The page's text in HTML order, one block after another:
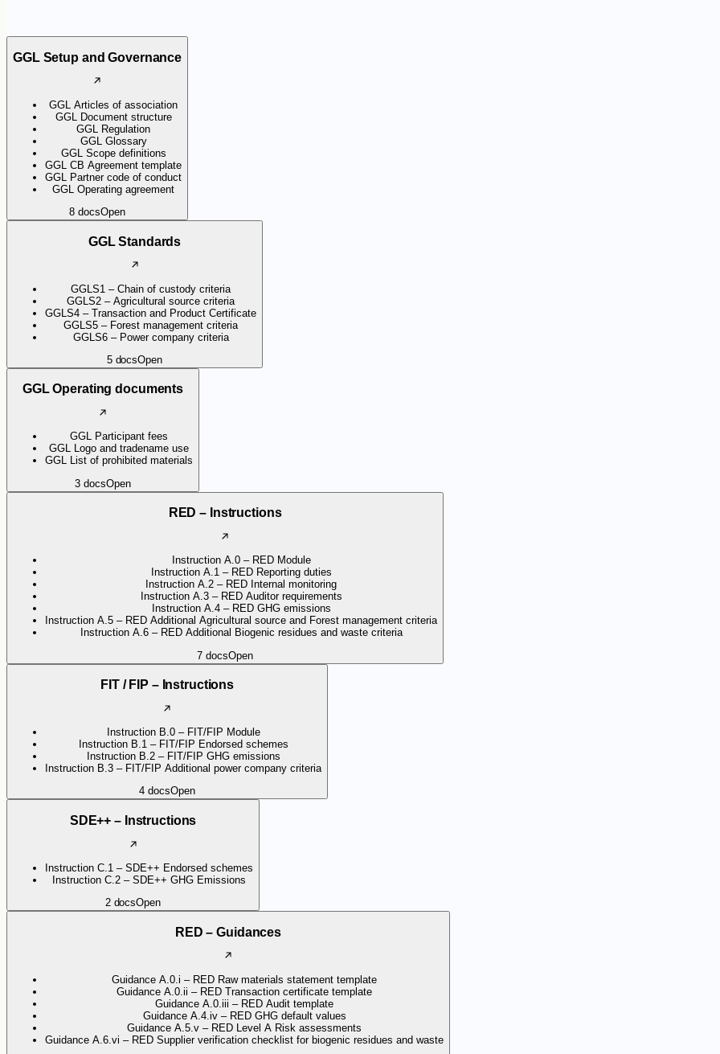
GGL Setup and Governance
GGL Articles of association
GGL Document structure
GGL Regulation
GGL Glossary
GGL Scope definitions
GGL CB Agreement template
GGL Partner code of conduct
GGL Operating agreement
8 docsOpen
GGL Standards
GGLS1 – Chain of custody criteria
GGLS2 – Agricultural source criteria
GGLS4 – Transaction and Product Certificate
GGLS5 – Forest management criteria
GGLS6 – Power company criteria
5 docsOpen
GGL Operating documents
GGL Participant fees
GGL Logo and tradename use
GGL List of prohibited materials
3 docsOpen
RED – Instructions
Instruction A.0 – RED Module
Instruction A.1 – RED Reporting duties
Instruction A.2 – RED Internal monitoring
Instruction A.3 – RED Auditor requirements
Instruction A.4 – RED GHG emissions
Instruction A.5 – RED Additional Agricultural source and Forest management criteria
Instruction A.6 – RED Additional Biogenic residues and waste criteria
7 docsOpen
FIT / FIP – Instructions
Instruction B.0 – FIT/FIP Module
Instruction B.1 – FIT/FIP Endorsed schemes
Instruction B.2 – FIT/FIP GHG emissions
Instruction B.3 – FIT/FIP Additional power company criteria
4 docsOpen
SDE++ – Instructions
Instruction C.1 – SDE++ Endorsed schemes
Instruction C.2 – SDE++ GHG Emissions
2 docsOpen
RED – Guidances
Guidance A.0.i – RED Raw materials statement template
Guidance A.0.ii – RED Transaction certificate template
Guidance A.0.iii – RED Audit template
Guidance A.4.iv – RED GHG default values
Guidance A.5.v – RED Level A Risk assessments
Guidance A.6.vi – RED Supplier verification checklist for biogenic residues and waste